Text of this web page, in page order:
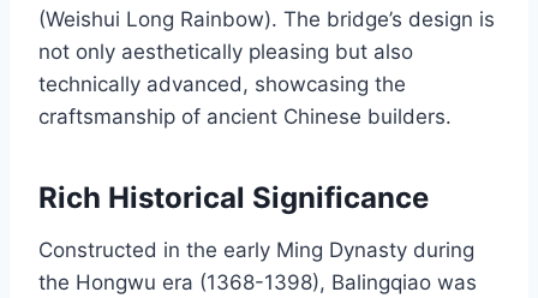
(Weishui Long Rainbow). The bridge’s design is
not only aesthetically pleasing but also
technically advanced, showcasing the
craftsmanship of ancient Chinese builders.
Rich Historical Significance
Constructed in the early Ming Dynasty during
the Hongwu era (1368-1398), Balingqiao was